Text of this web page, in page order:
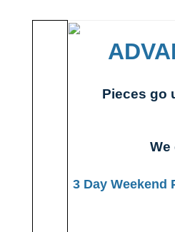
Pieces go
3 Day Weekend